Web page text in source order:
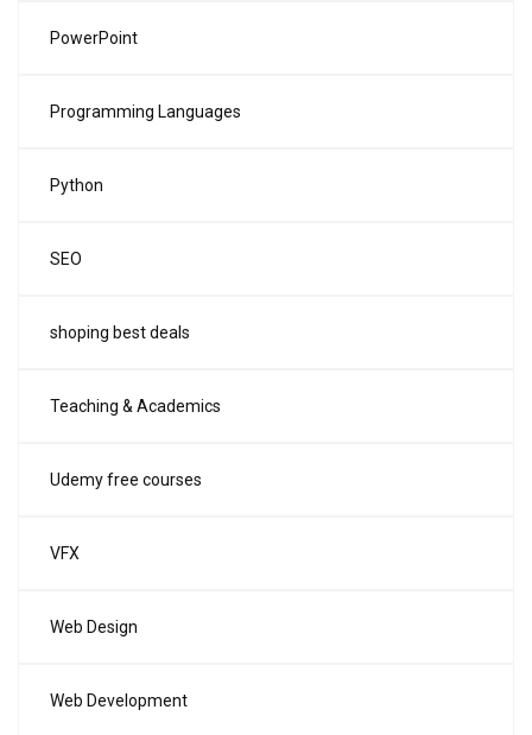
PowerPoint
Programming Languages
Python
SEO
shoping best deals
Teaching & Academics
Udemy free courses
VFX
Web Design
Web Development